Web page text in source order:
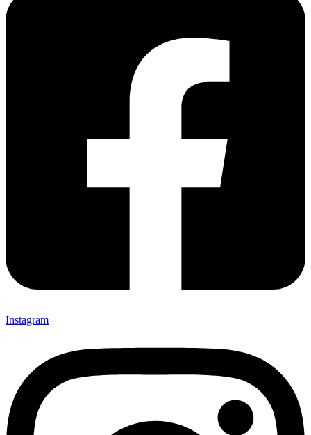
Instagram